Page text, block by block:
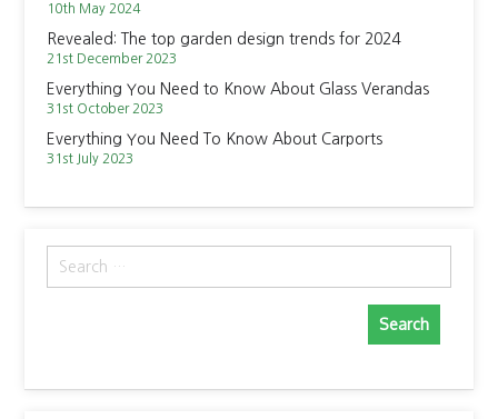
10th May 2024
Revealed: The top garden design trends for 2024
21st December 2023
Everything You Need to Know About Glass Verandas
31st October 2023
Everything You Need To Know About Carports
31st July 2023
for: